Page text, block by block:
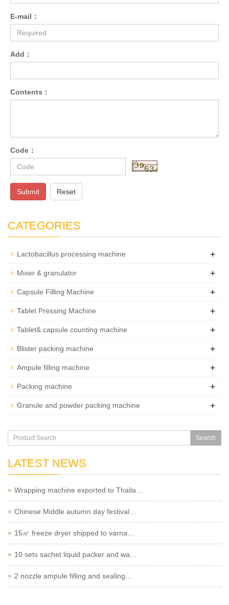
E-mail：
Add：
Contents：
Code：
Submit Reset
CATEGORIES
Lactobacillus processing machine +
Mixer & granulator +
Capsule Filling Machine +
Tablet Pressing Machine +
Tablet& capsule counting machine +
Blister packing machine +
Ampule filling machine +
Packing machine +
Granule and powder packing machine +
Search
LATEST NEWS
Wrapping machine exported to Thaila…
Chinese Middle autumn day festival…
15㎡ freeze dryer shipped to varna…
10 sets sachet liquid packer and wa…
2 nozzle ampule filling and sealing…